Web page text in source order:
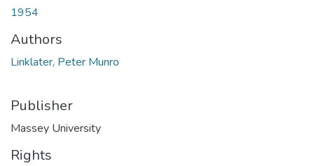
1954
Authors
Linklater, Peter Munro
Publisher
Massey University
Rights